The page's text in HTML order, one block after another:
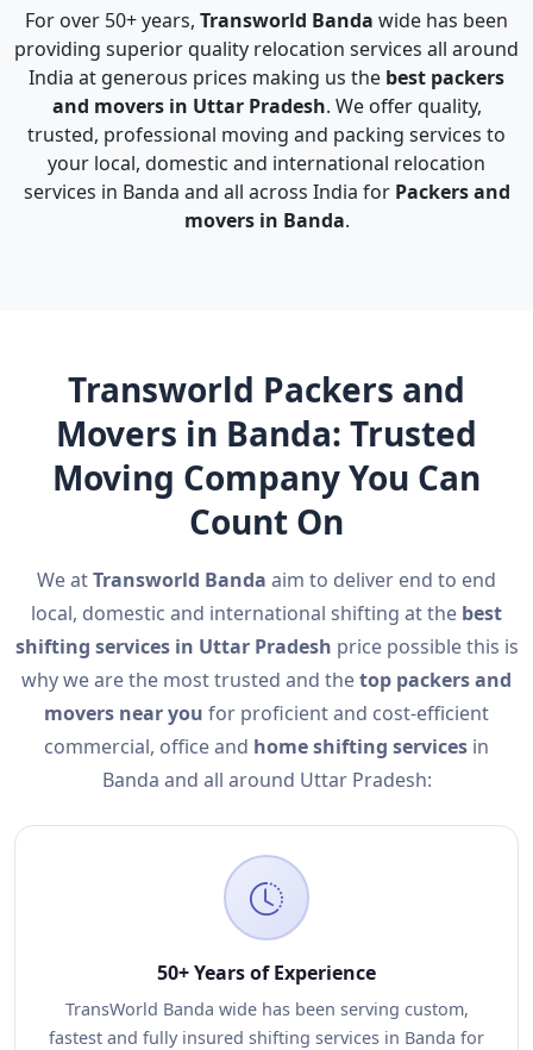
For over 50+ years, Transworld Banda wide has been
providing superior quality relocation services all around
India at generous prices making us the best packers
and movers in Uttar Pradesh. We offer quality,
trusted, professional moving and packing services to
your local, domestic and international relocation
services in Banda and all across India for Packers and
movers in Banda.
Transworld Packers and
Movers in Banda: Trusted
Moving Company You Can
Count On
We atTransworld Banda aim to deliver end to end
local, domestic and international shifting at the best
shifting services in Uttar Pradesh price possible this is
why we are the most trusted and thetop packers and
movers near you for proficient and cost-efficient
commercial, office and home shifting services in
Banda and all around Uttar Pradesh:
50+ Years of Experience
TransWorld Banda wide has been serving custom,
fastest and fully insured shifting services in Banda for